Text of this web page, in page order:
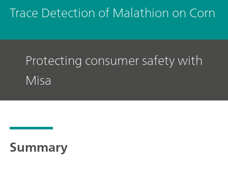
Trace Detection of Malathion on Corn
Protecting consumer safety with
Misa
Summary